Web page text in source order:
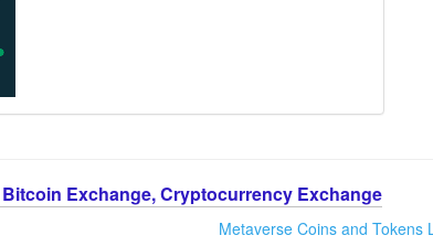
Exchange, Cryptocurrency Exchange
Metaverse Coins and Tokens